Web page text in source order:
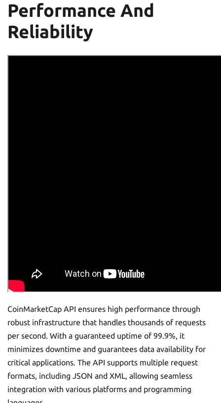
Performance And
Reliability
CoinMarketCap API ensures high performance through
robust infrastructure that handles thousands of requests
per second. With a guaranteed uptime of 99.9%, it
minimizes downtime and guarantees data availability for
critical applications. The API supports multiple request
formats, including JSON and XML, allowing seamless
integration with various platforms and programming